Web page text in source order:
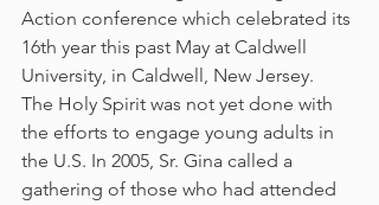
Action conference which celebrated its
16th year this past May at Caldwell
University, in Caldwell, New Jersey.
The Holy Spirit was not yet done with
the efforts to engage young adults in
the U.S. In 2005, Sr. Gina called a
gathering of those who had attended